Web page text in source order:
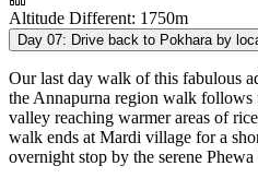
Altitude Different: 1750m
Day 07: Drive back to Pokhara by
Our last day walk of this fabulous
the Annapurna region walk
valley reaching warmer areas of
walk ends at Mardi village for a
overnight stop by the serene